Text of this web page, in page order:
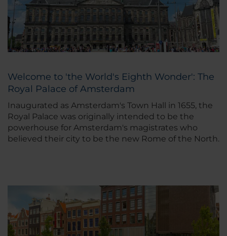
Welcome to 'the World's Eighth Wonder': The
Royal Palace of Amsterdam
Inaugurated as Amsterdam's Town Hall in 1655, the
Royal Palace was originally intended to be the
powerhouse for Amsterdam's magistrates who
believed their city to be the new Rome of the North.